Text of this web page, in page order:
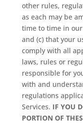
other rules,
as each may be
time to time in
and (c) that your
comply with all
laws, rules or
responsible for
with and
regulations
Services. IF YOU
PORTION OF